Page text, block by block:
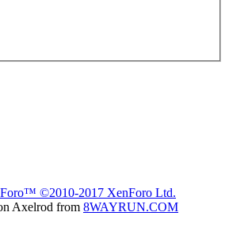
©2010-2017 XenForo Ltd.
Axelrod from 8WAYRUN.COM